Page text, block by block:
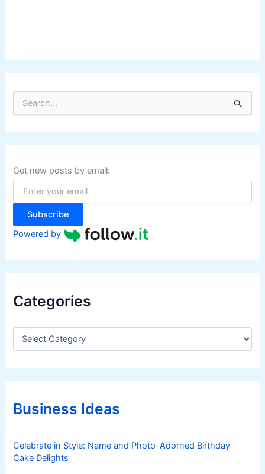
r
c
f
o
:
Get new posts by email:
Subscribe
Powered by
Categories
C
e
g
r
iBusiness Ideas
Celebrate in Style: Name and Photo-Adorned Birthday
Cake Delights